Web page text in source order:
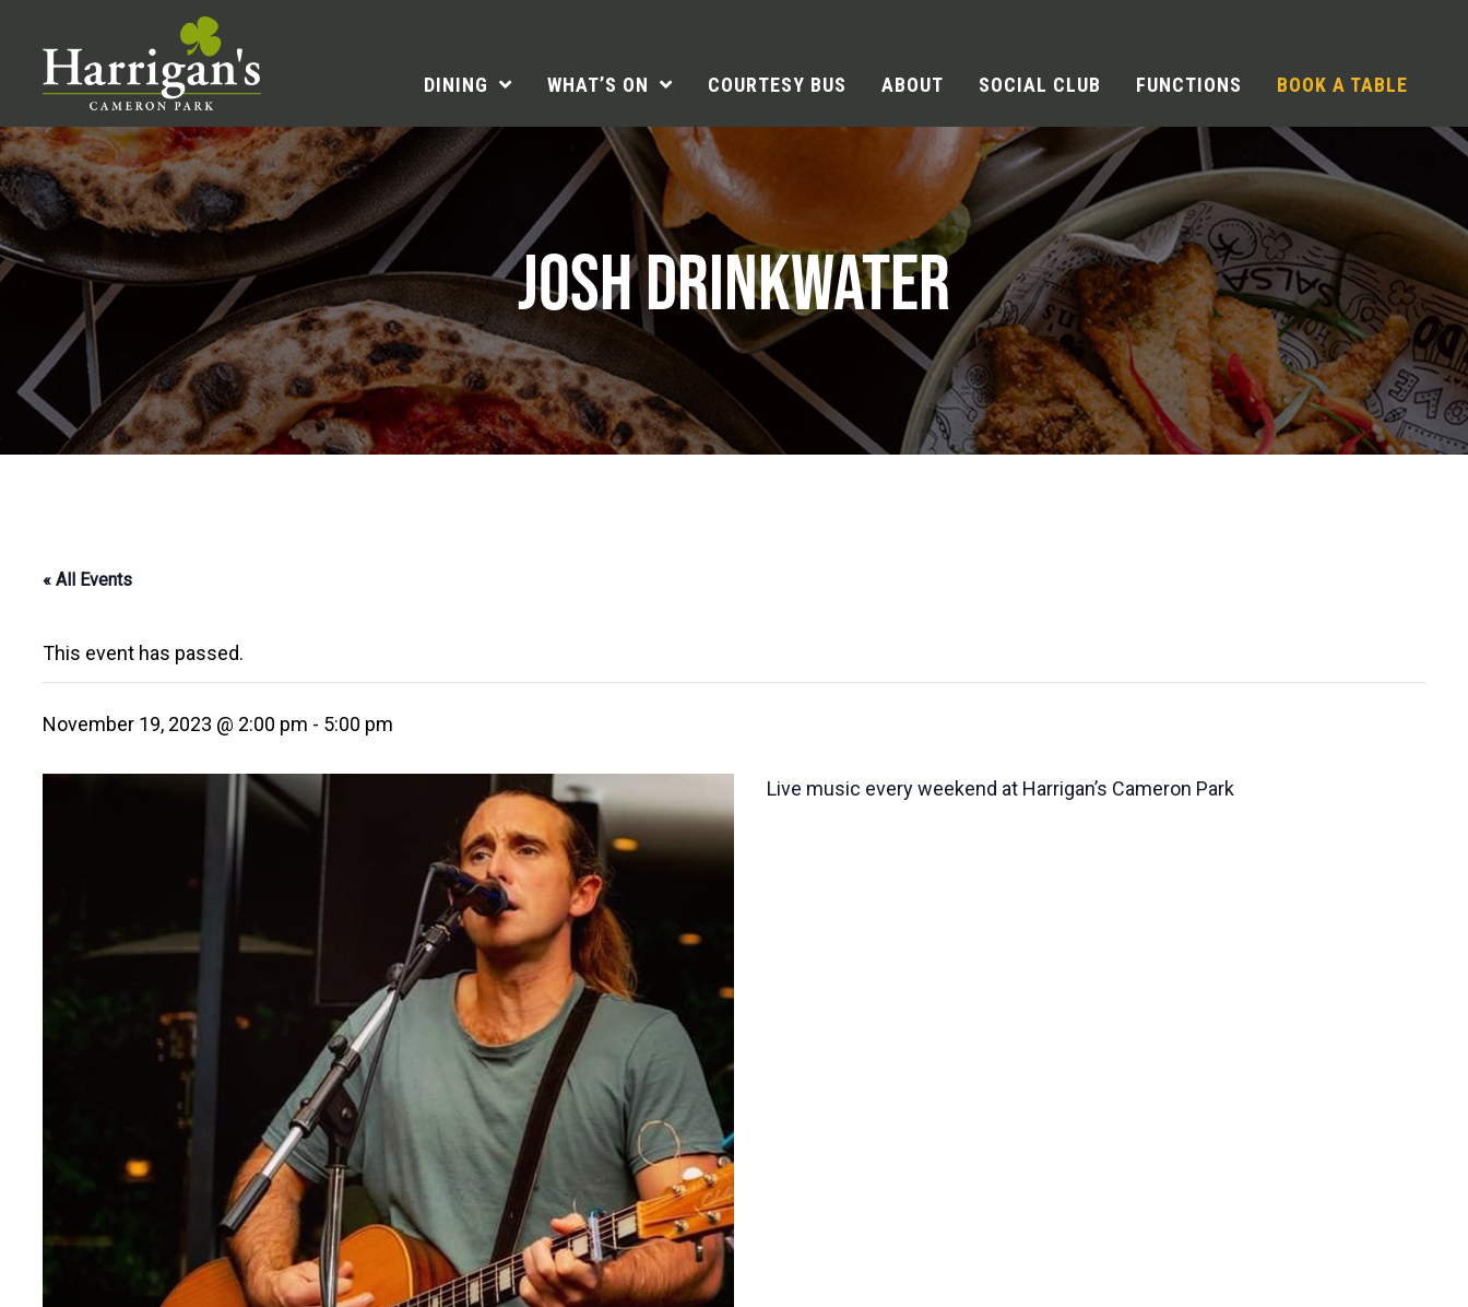
DINING WHAT’S ON COURTESY BUS ABOUT SOCIAL CLUB FUNCTIONS BOOK A TABLE
JOSH DRINKWATER
« All Events
This event has passed.
November 19, 2023 @ 2:00 pm - 5:00 pm
Live music every weekend at Harrigan’s Cameron Park